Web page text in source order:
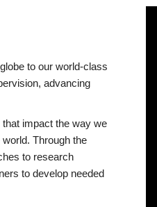
to our world-class
advancing
impact the way we
Through the
to research
to develop needed